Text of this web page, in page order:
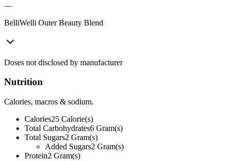
—
BelliWelli Outer Beauty Blend
Doses not disclosed by manufacturer
Nutrition
Calories, macros & sodium.
Calories25 Calorie(s)
Total Carbohydrates6 Gram(s)
Total Sugars2 Gram(s)
Added Sugars2 Gram(s)
Protein2 Gram(s)